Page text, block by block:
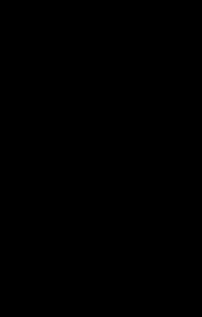
course,